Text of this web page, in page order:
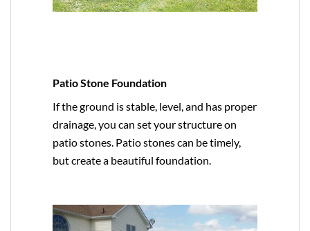
Patio Stone Foundation
If the ground is stable, level, and has proper
drainage, you can set your structure on
patio stones. Patio stones can be timely,
but create a beautiful foundation.